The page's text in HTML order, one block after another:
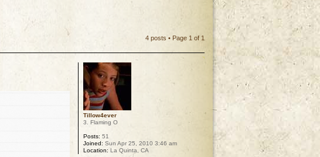
4 posts • Page 1 of 1
Tillow4ever
3. Flaming O
Posts: 51
Joined: Sun Apr 25, 2010 3:46 am
Location: La Quinta, CA